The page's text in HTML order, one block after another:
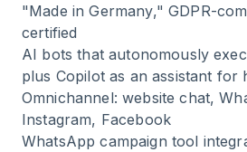
"Made in Germany," GDPR-
certified
AI bots that autonomously
plus Copilot as an assistant for
Omnichannel: website chat,
Instagram, Facebook
WhatsApp campaign tool